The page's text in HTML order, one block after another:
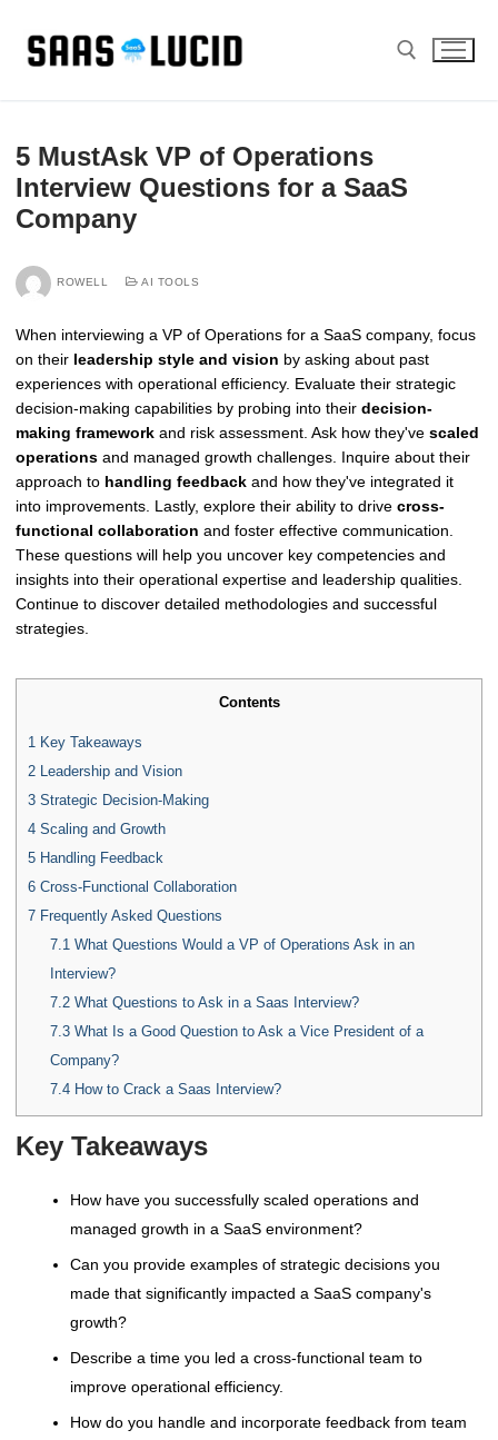
content
5 MustAsk VP of Operations
Interview Questions for a SaaS
Company
ROWELL AI TOOLS
When interviewing a VP of Operations for a SaaS company, focus
on their leadership style and vision by asking about past
experiences with operational efficiency. Evaluate their strategic
decision-making capabilities by probing into their decision-
making framework and risk assessment. Ask how they've scaled
operations and managed growth challenges. Inquire about their
approach to handling feedback and how they've integrated it
into improvements. Lastly, explore their ability to drive cross-
functional collaboration and foster effective communication.
These questions will help you uncover key competencies and
insights into their operational expertise and leadership qualities.
Continue to discover detailed methodologies and successful
strategies.
Contents
1 Key Takeaways
2 Leadership and Vision
3 Strategic Decision-Making
4 Scaling and Growth
5 Handling Feedback
6 Cross-Functional Collaboration
7 Frequently Asked Questions
7.1 What Questions Would a VP of Operations Ask in an
Interview?
7.2What Questions to Ask in a Saas Interview?
7.3What Is a Good Question to Ask a Vice President of a
Company?
7.4How to Crack a Saas Interview?
Key Takeaways
How have you successfully scaled operations and
managed growth in a SaaS environment?
Can you provide examples of strategic decisions you
made that significantly impacted a SaaS company's
growth?
Describe a time you led a cross-functional team to
improve operational efficiency.
How do you handle and incorporate feedback from team